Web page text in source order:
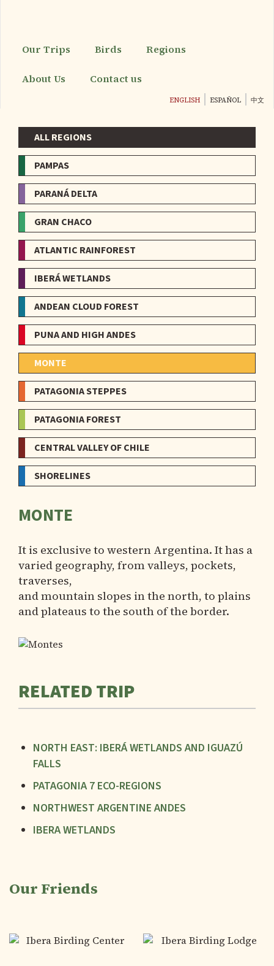
contentOur Trips Birds Regions
About Us Contact us
ENGLISH ESPAÑOL 中文
Menu
-
Regions
ALL REGIONS
PAMPAS
PARANÁ DELTA
GRAN CHACO
ATLANTIC RAINFOREST
IBERÁ WETLANDS
ANDEAN CLOUD FOREST
PUNA AND HIGH ANDES
MONTE
PATAGONIA STEPPES
PATAGONIA FOREST
CENTRAL VALLEY OF CHILE
SHORELINES
MONTE
It is exclusive to western Argentina. It has a
varied geography, from valleys, pockets,
traverses,
and mountain slopes in the north, to plains
and plateaus to the south of the border.
RELATED TRIP
NORTH EAST: IBERÁ WETLANDS AND IGUAZÚ
FALLS
PATAGONIA 7 ECO-REGIONS
NORTHWEST ARGENTINE ANDES
IBERA WETLANDS
Our Friends